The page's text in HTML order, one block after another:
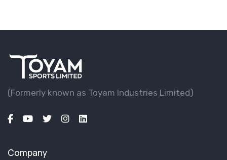
(Formerly known as Toyam lndustries Limited)
Company